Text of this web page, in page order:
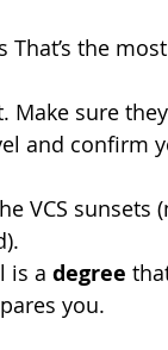
That’s the
Make sure
and confirm
VCS sunsets
is a degree
you.